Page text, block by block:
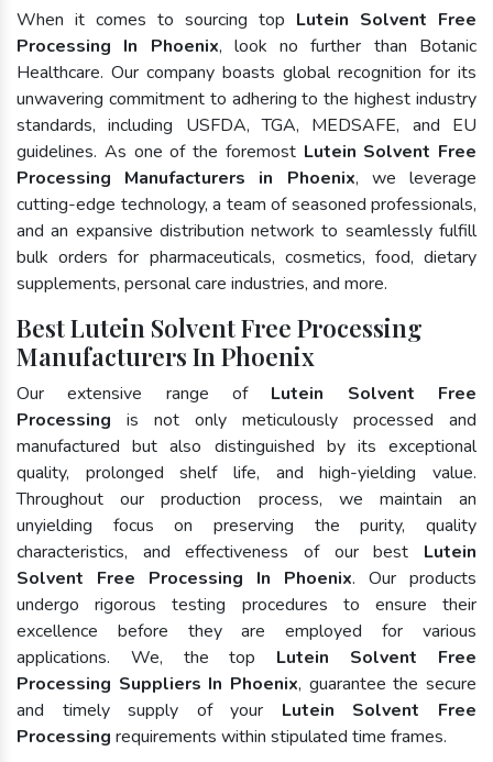
When it comes to sourcing top Lutein Solvent Free
Processing In Phoenix, look no further than Botanic
Healthcare. Our company boasts global recognition for its
unwavering commitment to adhering to the highest industry
standards, including USFDA, TGA, MEDSAFE, and EU
guidelines. As one of the foremost Lutein Solvent Free
Processing Manufacturers in Phoenix, we leverage
cutting-edge technology, a team of seasoned professionals,
and an expansive distribution network to seamlessly fulfill
bulk orders for pharmaceuticals, cosmetics, food, dietary
supplements, personal care industries, and more.
Best Lutein Solvent Free Processing
Manufacturers In Phoenix
Our extensive range of Lutein Solvent Free
Processing is not only meticulously processed and
manufactured but also distinguished by its exceptional
quality, prolonged shelf life, and high-yielding value.
Throughout our production process, we maintain an
unyielding focus on preserving the purity, quality
characteristics, and effectiveness of our best Lutein
Solvent Free Processing In Phoenix. Our products
undergo rigorous testing procedures to ensure their
excellence before they are employed for various
applications. We, the top Lutein Solvent Free
Processing Suppliers In Phoenix, guarantee the secure
and timely supply of your Lutein Solvent Free
Processing requirements within stipulated time frames.